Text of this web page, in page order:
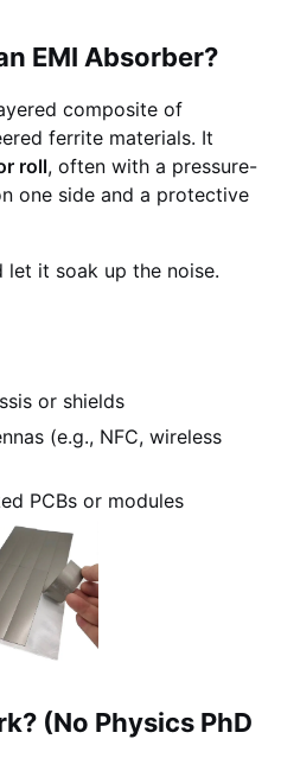
EMI Absorber?
composite of
ferrite materials. It
roll, often with a pressure-
one side and a protective
let it soak up the noise.
or shields
(e.g., NFC, wireless
PCBs or modules
(No Physics PhD